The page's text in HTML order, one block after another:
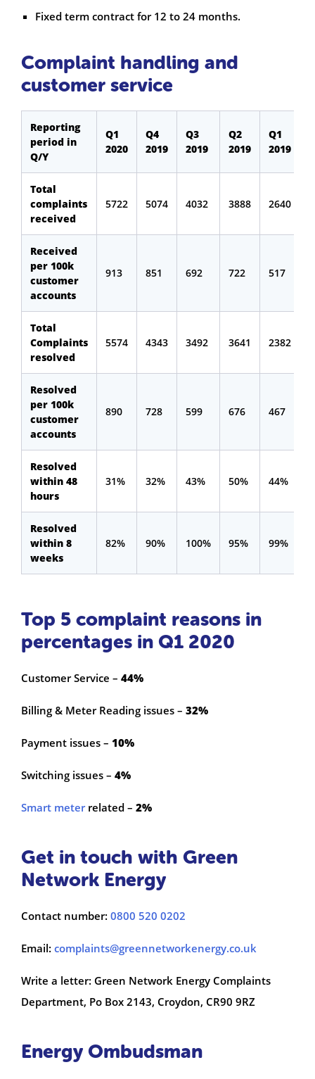
Fixed term contract for 12 to 24 months.
Complaint handling and
customer service
Reporting
period in
Q/Y
Q1
2020
Q4
2019
Q3
2019
Q2
2019
Q1
2019
Total
complaints
received
5722 5074 4032 3888 2640
Received
per 100k
customer
accounts
913 851 692 722 517
Total
Complaints
resolved
5574 4343 3492 3641 2382
Resolved
per 100k
customer
accounts
890 728 599 676 467
Resolved
within 48
hours
31% 32% 43% 50% 44%
Resolved
within 8
weeks
82% 90% 100% 95% 99%
Top 5 complaint reasons in
percentages in Q1 2020
Customer Service – 44%
Billing & Meter Reading issues – 32%
Payment issues – 10%
Switching issues – 4%
Smart meterrelated – 2%
Get in touch with Green
Network Energy
Contact number: 0800 520 0202
Email: complaints@greennetworkenergy.co.uk
Write a letter: Green Network Energy Complaints
Department, Po Box 2143, Croydon, CR90 9RZ
Energy Ombudsman